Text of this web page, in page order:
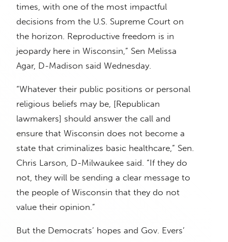
times, with one of the most impactful
decisions from the U.S. Supreme Court on
the horizon. Reproductive freedom is in
jeopardy here in Wisconsin,” Sen Melissa
Agar, D-Madison said Wednesday.
“Whatever their public positions or personal
religious beliefs may be, [Republican
lawmakers] should answer the call and
ensure that Wisconsin does not become a
state that criminalizes basic healthcare,” Sen.
Chris Larson, D-Milwaukee said. “If they do
not, they will be sending a clear message to
the people of Wisconsin that they do not
value their opinion.”
But the Democrats’ hopes and Gov. Evers’